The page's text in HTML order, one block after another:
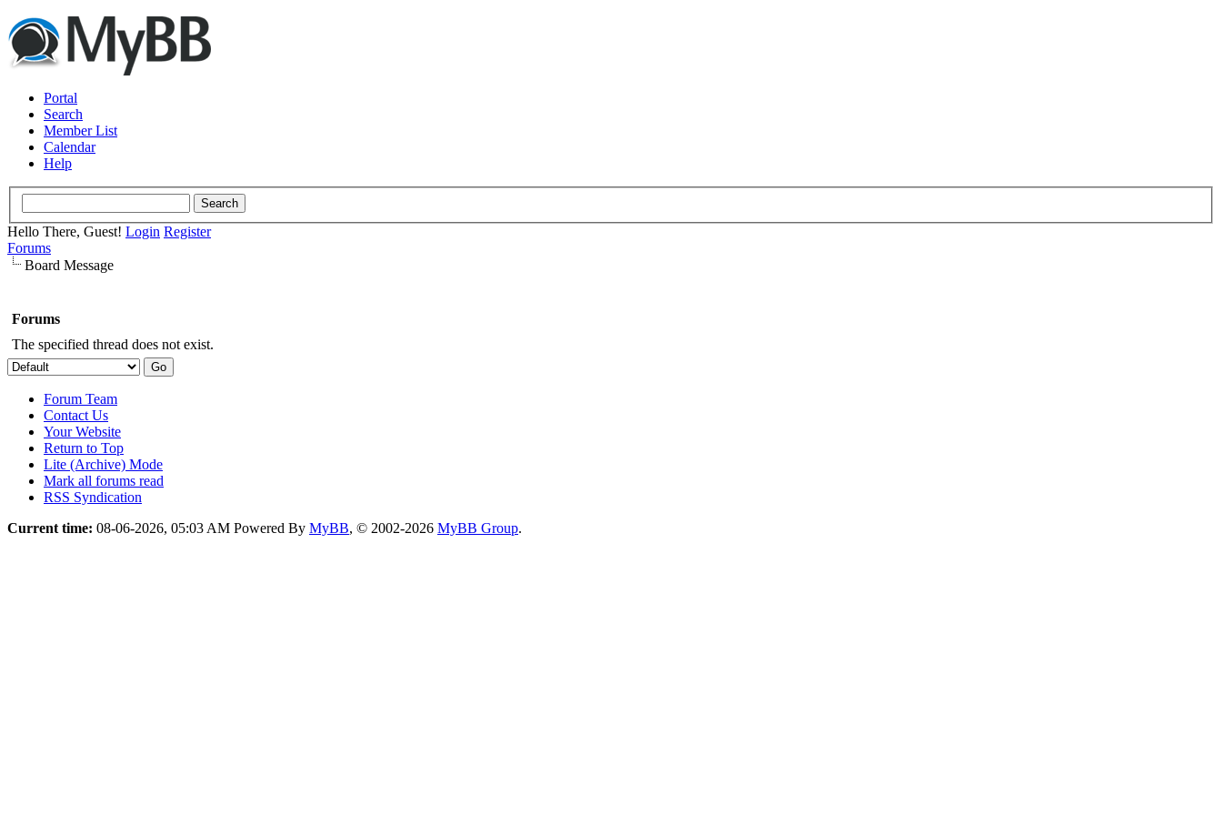
Portal
Search
Member List
Calendar
Help
Hello There, Guest! Login Register
Forums
Board Message
Forums
The specified thread does not exist.
Forum Team
Contact Us
Your Website
Return to Top
Lite (Archive) Mode
Mark all forums read
RSS Syndication
Current time: 08-06-2026, 05:03 AM Powered By MyBB, © 2002-2026 MyBB Group.